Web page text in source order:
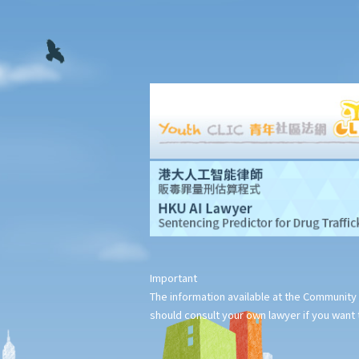
is the sole author of any part, as we all contributed to the
writing and revising of each chapter. How is the copyright in the
book shared between us?
18. What happens to the copyright in a work when the company
that owned it no longer exists or has been taken over?
owning the copyright itself?
20. Can I use work I created in the course of my previous
employment in my new business?
21. Can someone retain copyright of their work even if they no
longer physically possess the originals of their work?
Copyright and information technology
22. Does the same copyright law apply to electronic materials
Important
The information available at the
should consult your own lawyer if you